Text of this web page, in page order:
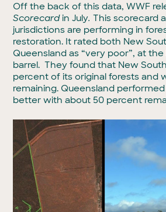
Off the back of this data, WWF
Scorecardin July.This scorecard
jurisdictions are performing in
restoration. It rated both New
Queensland as “very poor”, at
barrel. They found that New
percent of its original forests and
remaining. Queensland
better with about 50 percent